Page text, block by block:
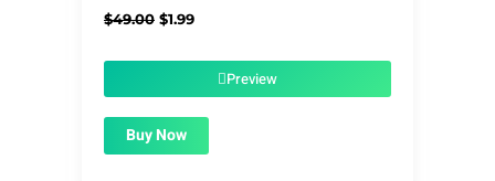
$49.00 Original
$1.99Current
$1.99.Preview
Buy Now